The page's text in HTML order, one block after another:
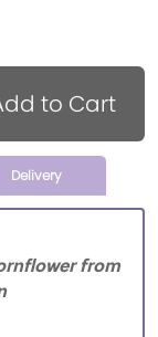
to Cart
Delivery
from